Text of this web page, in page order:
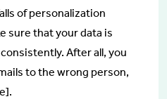
of personalization
sure that your data is
After all, you
to the wrong person,